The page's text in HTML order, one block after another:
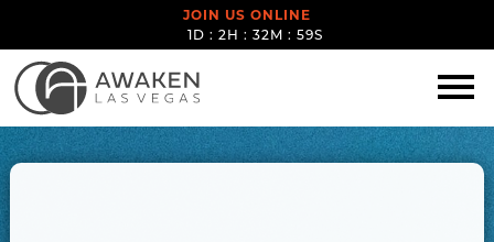
JOIN US ONLINE
1D : 2H : 32M : 59S